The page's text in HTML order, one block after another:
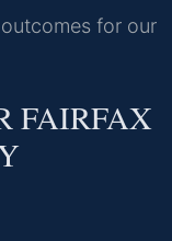
for our
FAIRFAX